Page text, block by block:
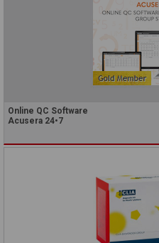
Online QC Software
Acusera 24•7